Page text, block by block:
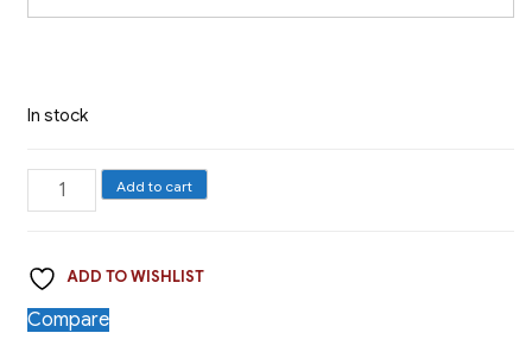
In stock
Porcelain
Garlic,
Red
-
Add to cart
ADD TO WISHLIST
Compare